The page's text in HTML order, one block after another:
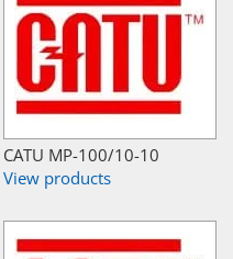
CATU MP-100/10-10
View products